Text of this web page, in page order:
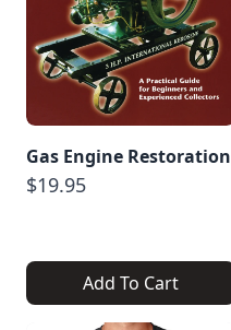
Gas Engine Restoration
$19.95
Add To Cart